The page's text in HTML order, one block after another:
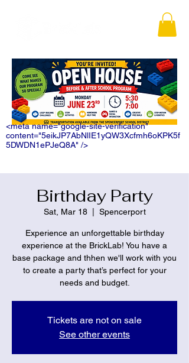
<meta name="google-site-verification"
content="5eikJP7AbNlIE1yQW3Xcfmh6oKPK5f
5DWDN1ePJeQ8A" />
Birthday Party
Sat, Mar 18
  |
Spencerport
Experience an unforgettable birthday
experience at the BrickLab! You have a
base package and thhen we'll work with you
to create a party that’s perfect for your
needs and budget.
Tickets are not on sale
See other events